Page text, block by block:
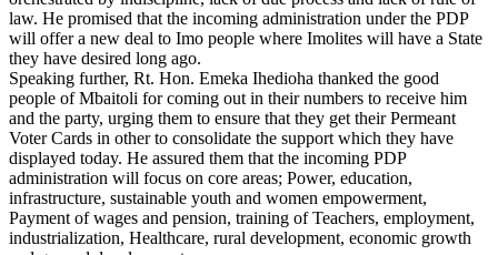
law. He promised that the incoming administration under the PDP
will offer a new deal to Imo people where Imolites will have a State
they have desired long ago.
Speaking further, Rt. Hon. Emeka Ihedioha thanked the good
people of Mbaitoli for coming out in their numbers to receive him
and the party, urging them to ensure that they get their Permeant
Voter Cards in other to consolidate the support which they have
displayed today. He assured them that the incoming PDP
administration will focus on core areas; Power, education,
infrastructure, sustainable youth and women empowerment,
Payment of wages and pension, training of Teachers, employment,
industrialization, Healthcare, rural development, economic growth